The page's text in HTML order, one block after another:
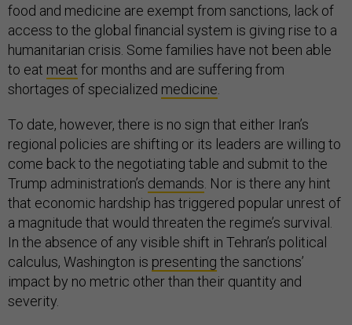
food and medicine are exempt from sanctions, lack of
access to the global financial system is giving rise to a
humanitarian crisis. Some families have not been able
to eat meat for months and are suffering from
shortages of specialized medicine
To date, however, there is no sign that either Iran’s
regional policies are shifting or its leaders are willing to
come back to the negotiating table and submit to the
Trump administration’s demands . Nor is there any hint
that economic hardship has triggered popular unrest of
a magnitude that would threaten the regime’s survival.
In the absence of any visible shift in Tehran’s political
calculus, Washington is presenting the sanctions’
impact by no metric other than their quantity and
severity.